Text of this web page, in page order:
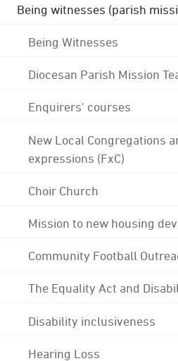
Being witnesses (parish
Being Witnesses
Diocesan Parish Mission
Enquirers' courses
New Local Congregations
expressions (FxC)
Choir Church
Mission to new housing
Community Football
The Equality Act and
Disability inclusiveness
Hearing Loss